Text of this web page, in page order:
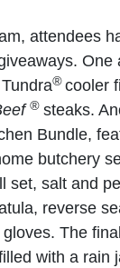
attendees
One
® cooler
® steaks.
Bundle,
butchery
set, salt and
reverse
gloves. The
with a rain